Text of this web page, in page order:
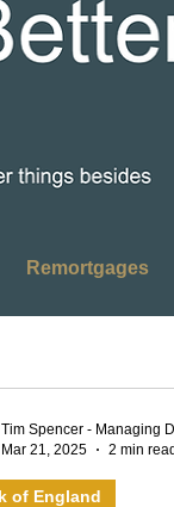
Remortgages
of England
Tim Spencer - Managing
Mar 21, 2025
2 min